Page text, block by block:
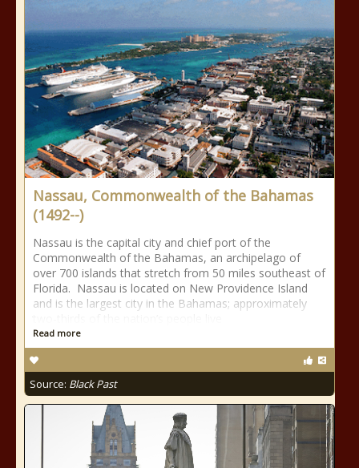
Nassau, Commonwealth of the Bahamas
(1492--)
Nassau is the capital city and chief port of the
Commonwealth of the Bahamas, an archipelago of
over 700 islands that stretch from 50 miles southeast of
Florida. Nassau is located on New Providence Island
and is the largest city in the Bahamas; approximately
Read more
Source: Black Past